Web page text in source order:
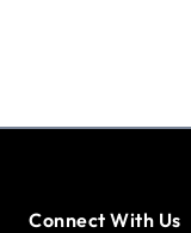
Connect With Us